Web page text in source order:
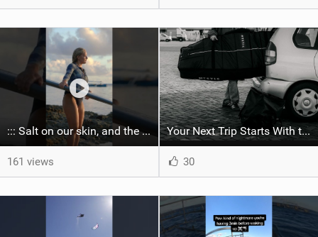
::: Salt on our skin, and the rhythm of the tide. The ocean, and the freedom to chase the waves.
161 views
Your Next Trip Starts With the Right Boardbag
30